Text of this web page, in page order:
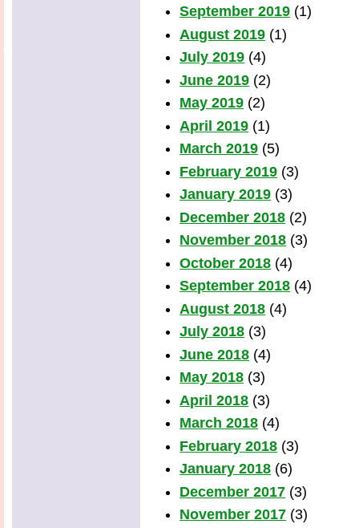
September 2019 (1)
August 2019 (1)
July 2019 (4)
June 2019 (2)
May 2019 (2)
April 2019 (1)
March 2019 (5)
February 2019 (3)
January 2019 (3)
December 2018 (2)
November 2018 (3)
October 2018 (4)
September 2018 (4)
August 2018 (4)
July 2018 (3)
June 2018 (4)
May 2018 (3)
April 2018 (3)
March 2018 (4)
February 2018 (3)
January 2018 (6)
December 2017 (3)
November 2017 (3)